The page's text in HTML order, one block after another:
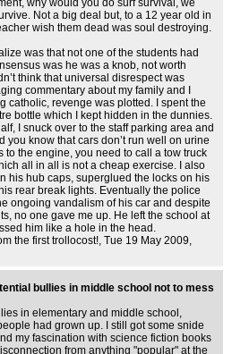
why would you do surf survival, we
Not a big deal but, to a 12 year old in
wish them dead was soul destroying.
was that not one of the students had
was he was a knob, not worth
think that universal disrespect was
commentary about my family and I
catholic, revenge was plotted. I spent the
bottle which I kept hidden in the dunnies.
I snuck over to the staff parking area and
you know that cars don’t run well on urine
to the engine, you need to call a tow truck
all in all is not a cheap exercise. I also
his hub caps, superglued the locks on his
rear break lights. Eventually the police
ongoing vandalism of his car and despite
no one gave me up. He left the school at
him like a hole in the head.
the first trollocost!, Tue 19 May 2009,
bullies in middle school not to mess
in elementary and middle school,
had grown up. I still got some snide
my fascination with science fiction books
from anything "popular" at the